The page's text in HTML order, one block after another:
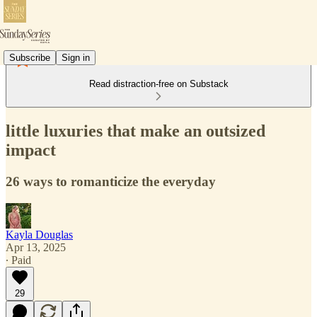
Subscribe Sign in
Read distraction-free on Substack
little luxuries that make an outsized
impact
26 ways to romanticize the everyday
Kayla Douglas
Apr 13, 2025
∙ Paid
29